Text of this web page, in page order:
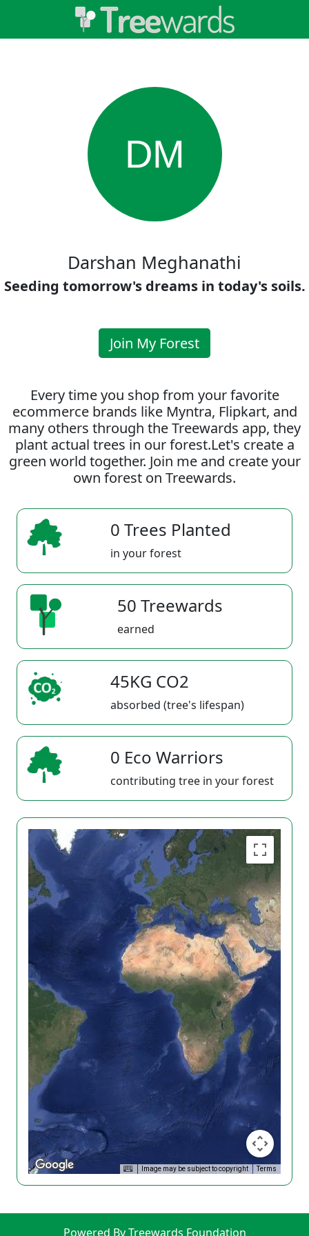
DM
Darshan Meghanathi
Seeding tomorrow's dreams in today's soils.
Join My Forest
Every time you shop from your favorite
ecommerce brands like Myntra, Flipkart, and
many others through the Treewards app, they
plant actual trees in our forest.Let's create a
green world together. Join me and create your
own forest on Treewards.
0 Trees Planted
in your forest
50 Treewards
earned
45KG CO2
absorbed (tree's lifespan)
0 Eco Warriors
contributing tree in your forest
Image may be subject to copyright Terms
Powered By Treewards Foundation